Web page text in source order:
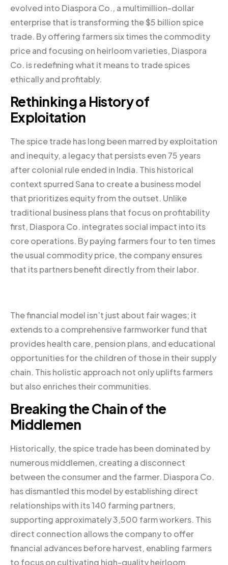
evolved into Diaspora Co., a multimillion-dollar
enterprise that is transforming the $5 billion spice
trade. By offering farmers six times the commodity
price and focusing on heirloom varieties, Diaspora
Co. is redefining what it means to trade spices
ethically and profitably.
Rethinking a History of
Exploitation
The spice trade has long been marred by exploitation
and inequity, a legacy that persists even 75 years
after colonial rule ended in India. This historical
context spurred Sana to create a business model
that prioritizes equity from the outset. Unlike
traditional business plans that focus on profitability
first, Diaspora Co. integrates social impact into its
core operations. By paying farmers four to ten times
the usual commodity price, the company ensures
that its partners benefit directly from their labor.
The financial model isn’t just about fair wages; it
extends to a comprehensive farmworker fund that
provides health care, pension plans, and educational
opportunities for the children of those in their supply
chain. This holistic approach not only uplifts farmers
but also enriches their communities.
Breaking the Chain of the
Middlemen
Historically, the spice trade has been dominated by
numerous middlemen, creating a disconnect
between the consumer and the farmer. Diaspora Co.
has dismantled this model by establishing direct
relationships with its 140 farming partners,
supporting approximately 3,500 farm workers. This
direct connection allows the company to offer
financial advances before harvest, enabling farmers
to focus on cultivating high-quality heirloom